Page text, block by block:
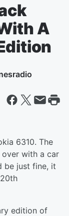
A
6310. The
with a car
be just fine, it
edition of